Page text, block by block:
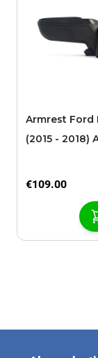
Armrest Ford
(2015 - 2018)
sliding roof
€109.00